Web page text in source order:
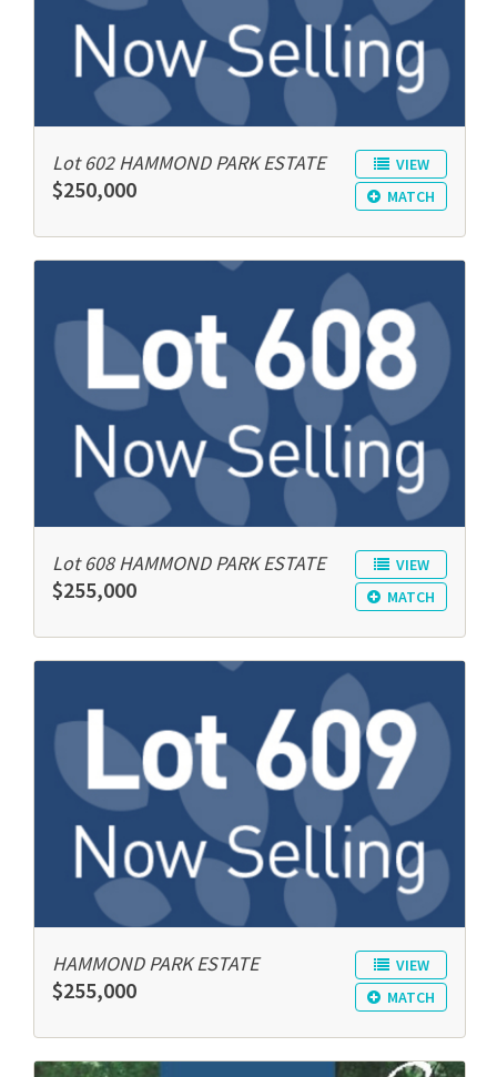
VIEW
MATCH
Lot 602 HAMMOND PARK ESTATE
$250,000
VIEW
MATCH
Lot 608 HAMMOND PARK ESTATE
$255,000
VIEW
MATCH
HAMMOND PARK ESTATE
$255,000